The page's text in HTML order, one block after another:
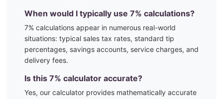
When would I typically use 7% calculations?
7% calculations appear in numerous real-world
situations: typical sales tax rates, standard tip
percentages, savings accounts, service charges, and
delivery fees.
Is this 7% calculator accurate?
Yes, our calculator provides mathematically accurate